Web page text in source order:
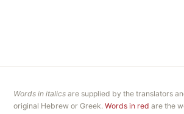
Words in italics are supplied by the translators
original Hebrew or Greek.Words in red are the